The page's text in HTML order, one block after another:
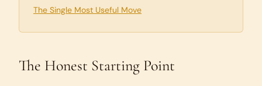
The Single Most Useful Move
The Honest Starting Point